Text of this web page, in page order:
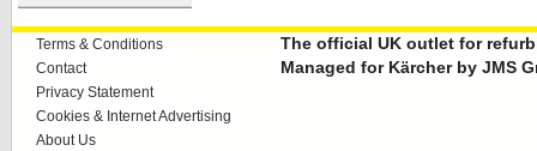
Terms & Conditions
Contact
Privacy Statement
Cookies & Internet Advertising
About Us
The official UK outlet for
Managed for Kärcher by JMS